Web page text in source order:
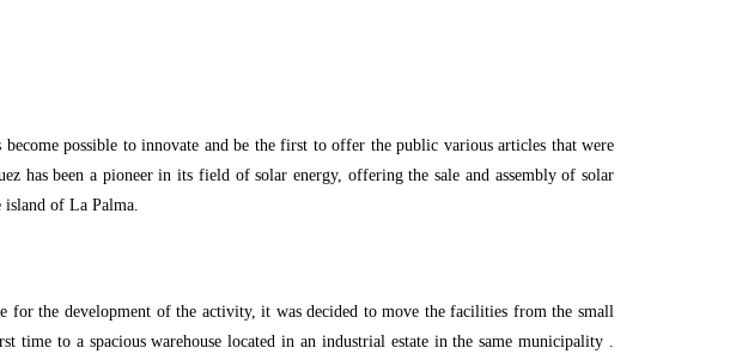
possible to innovate and be the first to offer the public various articles that were
has been a pioneer in its field of solar energy, offering the sale and assembly of solar
of La Palma.
for the development of the activity, it was decided to move the facilities from the small
time to a spacious warehouse located in an industrial estate in the same municipality .